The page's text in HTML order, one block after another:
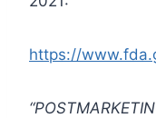
https://